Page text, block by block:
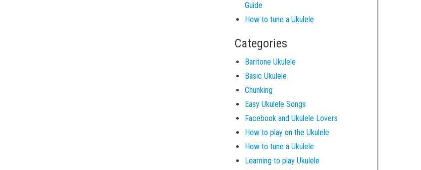
Guide
How to tune a Ukulele
Categories
Baritone Ukulele
Basic Ukulele
Chunking
Easy Ukulele Songs
Facebook and Ukulele Lovers
How to play on the Ukulele
How to tune a Ukulele
Learning to play Ukulele